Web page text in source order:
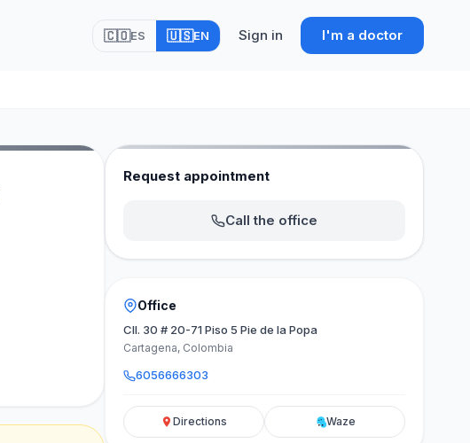
🇨🇴ES 🇺🇸EN Sign in I'm a doctor
Request appointment
Call the office
Office
Cll. 30 # 20-71 Piso 5 Pie de la Popa
Cartagena, Colombia
6056666303
Directions Waze